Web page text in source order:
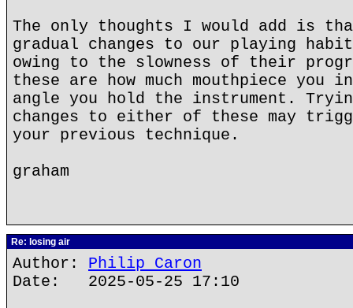
The only thoughts I would add is
gradual changes to our playing
owing to the slowness of their
these are how much mouthpiece you
angle you hold the instrument.
changes to either of these may
your previous technique.
graham
Re: losing air
Author: Philip Caron
Date: 2025-05-25 17:10